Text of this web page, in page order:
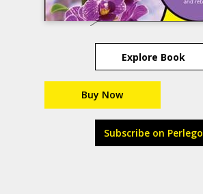
Explore Book
Buy Now
Subscribe on Perlego